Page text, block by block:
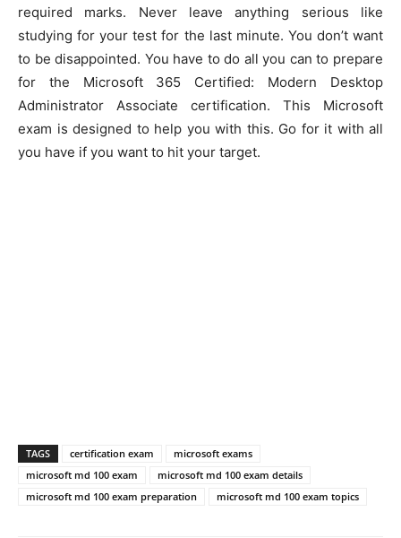
required marks. Never leave anything serious like
studying for your test for the last minute. You don’t want
to be disappointed. You have to do all you can to prepare
for the Microsoft 365 Certified: Modern Desktop
Administrator Associate certification. This Microsoft
exam is designed to help you with this. Go for it with all
you have if you want to hit your target.
TAGS certification exam
microsoft exams
microsoft md 100 exam
microsoft md 100 exam details
microsoft md 100 exam preparation
microsoft md 100 exam topics